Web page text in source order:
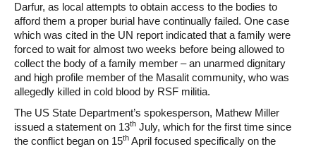
Darfur, as local attempts to obtain access to the bodies to
afford them a proper burial have continually failed. One case
which was cited in the UN report indicated that a family were
forced to wait for almost two weeks before being allowed to
collect the body of a family member – an unarmed dignitary
and high profile member of the Masalit community, who was
allegedly killed in cold blood by RSF militia.
The US State Department’s spokesperson, Mathew Miller
issued a statement on 13th July, which for the first time since
the conflict began on 15th April focused specifically on the